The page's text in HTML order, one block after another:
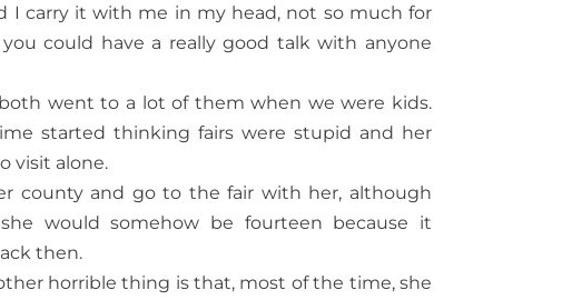
I carry it with me in my head, not so much for
could have a really good talk with anyone
went to a lot of them when we were kids.
started thinking fairs were stupid and her
visit alone.
county and go to the fair with her, although
would somehow be fourteen because it
then.
horrible thing is that, most of the time, she